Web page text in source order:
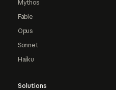
Mythos
Fable
Opus
Sonnet
Haiku
Solutions